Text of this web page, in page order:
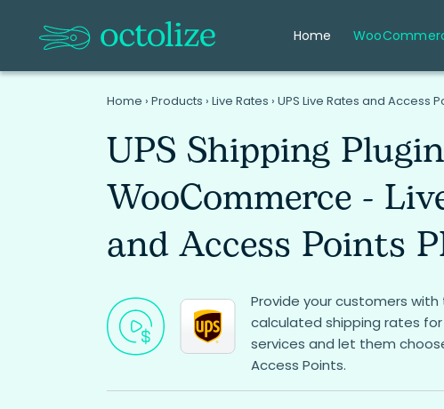
Home
Home › Products › Live Rates › UPS Live Rates and Access
UPS Shipping
WooCommerce -
and Access Points
Provide your customers
calculated shipping rates for
services and let them
Access Points.